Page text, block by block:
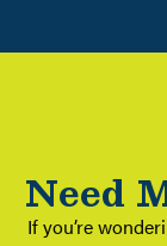
Need
If you’re